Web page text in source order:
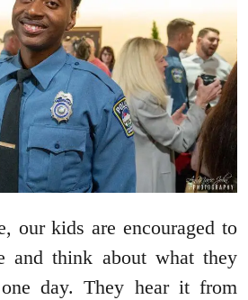
our kids are encouraged to
and think about what they
day. They hear it from